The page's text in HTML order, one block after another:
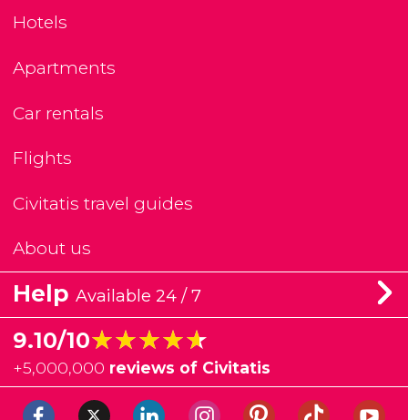
Hotels
Apartments
Car rentals
Flights
Civitatis travel guides
About us
Help Available 24 / 7
9.10/10★★★★★
★★★★★
+5,000,000 reviews of Civitatis